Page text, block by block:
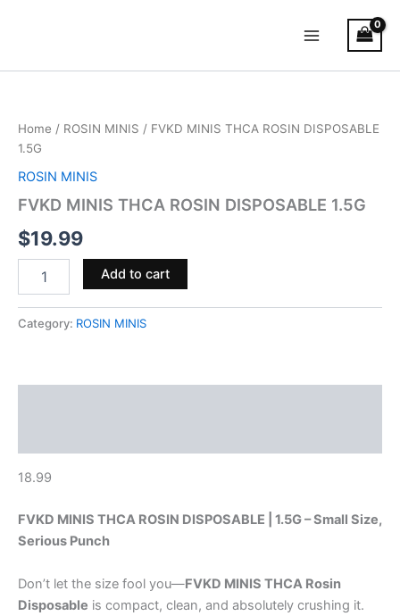
Menu
Home / ROSIN MINIS / FVKD MINIS THCA ROSIN DISPOSABLE
1.5G
ROSIN MINIS
FVKD MINIS THCA ROSIN DISPOSABLE 1.5G
$19.99
ROSIN
DISPOSABLE
1.5G
quantity
Add to cart
Category: ROSIN MINIS
18.99
FVKD MINIS THCA ROSIN DISPOSABLE | 1.5G – Small Size,
Serious Punch
Don’t let the size fool you—FVKD MINIS THCA Rosin
Disposable is compact, clean, and absolutely crushing it.